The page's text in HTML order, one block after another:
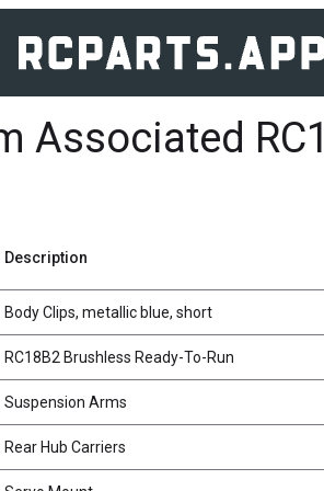
Associated
Description
Body Clips, metallic blue, short
RC18B2 Brushless Ready-To-Run
Suspension Arms
Rear Hub Carriers